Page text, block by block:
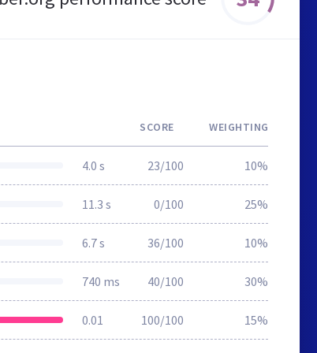
SCORE WEIGHTING
4.0 s 23/100 10%
11.3 s 0/100 25%
6.7 s 36/100 10%
740 ms 40/100 30%
0.01 100/100 15%